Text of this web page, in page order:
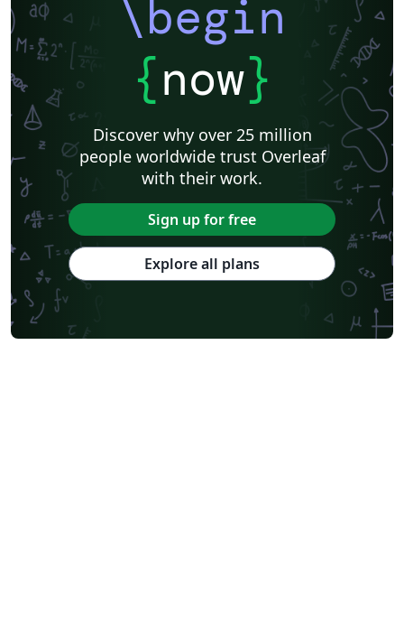
\begin
{now}
Discover why over 25 million
people worldwide trust Overleaf
with their work.
Sign up for free
Explore all plans